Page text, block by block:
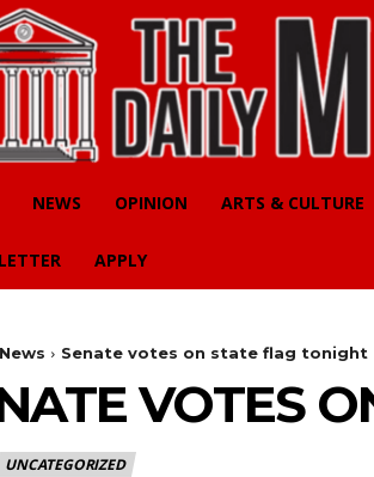
NEWS OPINION ARTS & CULTURE
APPLY
News Senate votes on state flag tonight
VOTES
UNCATEGORIZED